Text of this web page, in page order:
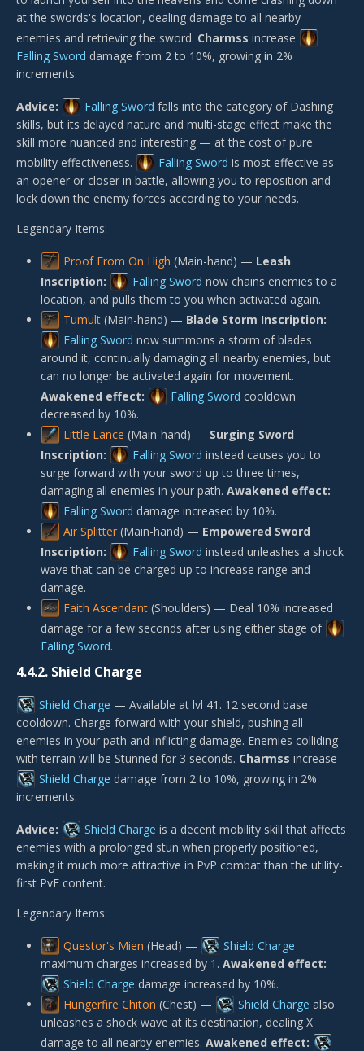
at the swords's location, dealing damage to all nearby
enemies and retrieving the sword. Charmss increase
Falling Sword damage from 2 to 10%, growing in 2%
increments.
Advice: Falling Sword falls into the category of Dashing
skills, but its delayed nature and multi-stage effect make the
skill more nuanced and interesting — at the cost of pure
mobility effectiveness.
Falling Sword is most effective as
an opener or closer in battle, allowing you to reposition and
lock down the enemy forces according to your needs.
Legendary Items:
Proof From On High (Main-hand) — Leash
Inscription:
Falling Sword now chains enemies to a
location, and pulls them to you when activated again.
Tumult (Main-hand) — Blade Storm Inscription:
Falling Sword now summons a storm of blades
around it, continually damaging all nearby enemies, but
can no longer be activated again for movement.
Awakened effect:
Falling Sword cooldown
decreased by 10%.
Little Lance (Main-hand) — Surging Sword
Inscription:
Falling Sword instead causes you to
surge forward with your sword up to three times,
damaging all enemies in your path. Awakened effect:
Falling Sword damage increased by 10%.
Air Splitter (Main-hand) — Empowered Sword
Inscription:
Falling Sword instead unleashes a shock
wave that can be charged up to increase range and
damage.
Faith Ascendant (Shoulders) — Deal 10% increased
damage for a few seconds after using either stage of
Falling Sword.
4.4.2. Shield Charge
Shield Charge — Available at lvl 41. 12 second base
cooldown. Charge forward with your shield, pushing all
enemies in your path and inflicting damage. Enemies colliding
with terrain will be Stunned for 3 seconds. Charmss increase
Shield Charge damage from 2 to 10%, growing in 2%
increments.
Advice: Shield Charge is a decent mobility skill that affects
enemies with a prolonged stun when properly positioned,
making it much more attractive in PvP combat than the utility-
first PvE content.
Legendary Items:
Questor's Mien (Head) —
Shield Charge
maximum charges increased by 1. Awakened effect:
Shield Charge damage increased by 10%.
Hungerfire Chiton (Chest) — Shield Charge also
unleashes a shock wave at its destination, dealing X
damage to all nearby enemies. Awakened effect: